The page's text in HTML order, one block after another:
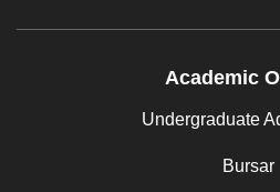
Academic
Undergraduate
Bursar